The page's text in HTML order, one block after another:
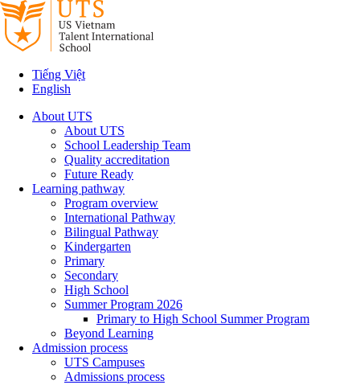
Tiếng Việt
English
About UTS
About UTS
School Leadership Team
Quality accreditation
Future Ready
Learning pathway
Program overview
International Pathway
Bilingual Pathway
Kindergarten
Primary
Secondary
High School
Summer Program 2026
Primary to High School Summer Program
Beyond Learning
Admission process
UTS Campuses
Admissions process